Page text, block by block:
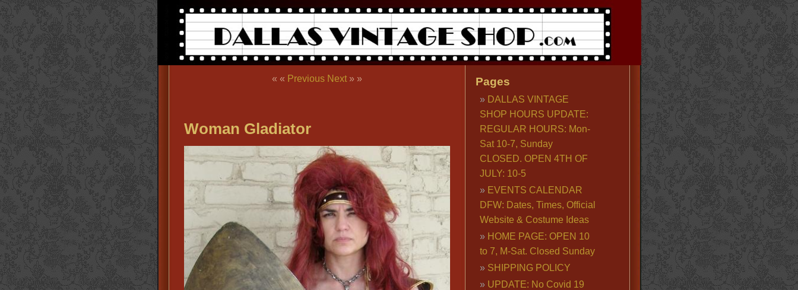
« « Previous Next» »
Woman Gladiator
Pages
DALLAS VINTAGE
SHOP HOURS UPDATE:
REGULAR HOURS: Mon-
Sat 10-7, Sunday
CLOSED. OPEN 4TH OF
JULY: 10-5
EVENTS CALENDAR
DFW: Dates, Times, Official
Website & Costume Ideas
HOME PAGE: OPEN 10
to 7, M-Sat. Closed Sunday
SHIPPING POLICY
UPDATE: No Covid 19